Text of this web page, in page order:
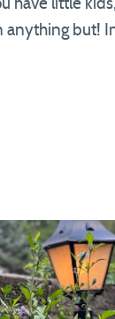
have little
anything but!